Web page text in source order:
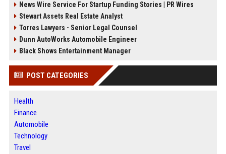
News Wire Service For Startup Funding Stories | PR Wires
Stewart Assets Real Estate Analyst
Torres Lawyers - Senior Legal Counsel
Dunn AutoWorks Automobile Engineer
Black Shows Entertainment Manager
POST CATEGORIES
Health
Finance
Automobile
Technology
Travel